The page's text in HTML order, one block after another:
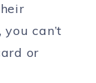
can’t
or